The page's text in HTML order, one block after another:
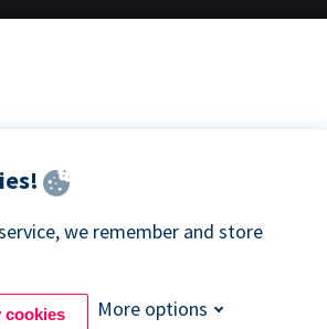
we remember and store
cookies More options